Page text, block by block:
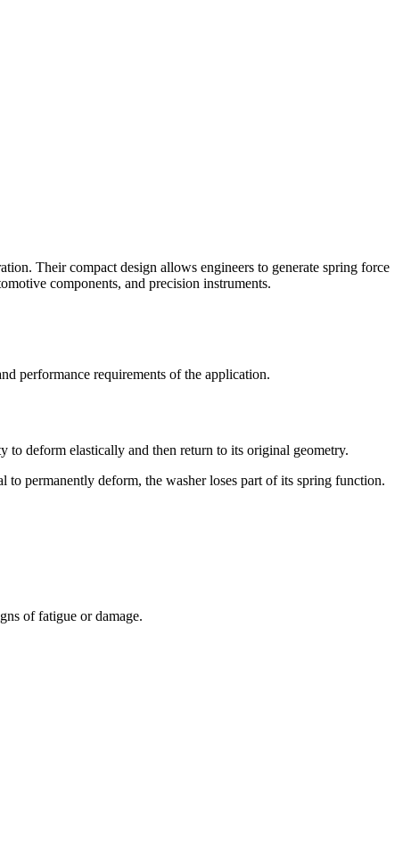
Their compact design allows engineers to generate spring force
components, and precision instruments.
performance requirements of the application.
to deform elastically and then return to its original geometry.
to permanently deform, the washer loses part of its spring function.
of fatigue or damage.